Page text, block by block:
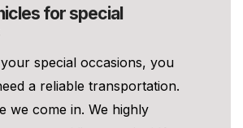
for special
special occasions, you
a reliable transportation.
we come in. We highly